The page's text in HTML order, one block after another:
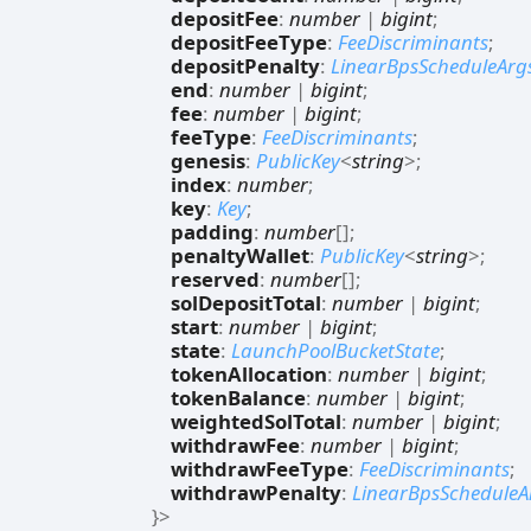
depositFee: number | bigint;
depositFeeType: FeeDiscriminants;
depositPenalty:
end: number | bigint;
fee: number | bigint;
feeType: FeeDiscriminants;
genesis: PublicKey<string>;
index: number;
key: Key;
padding: number[];
penaltyWallet: PublicKey<string>;
reserved: number[];
solDepositTotal: number | bigint;
start: number | bigint;
state: LaunchPoolBucketState;
tokenAllocation: number | bigint;
tokenBalance: number | bigint;
weightedSolTotal: number | bigint;
withdrawFee: number | bigint;
withdrawFeeType: FeeDiscriminants;
withdrawPenalty:
}>